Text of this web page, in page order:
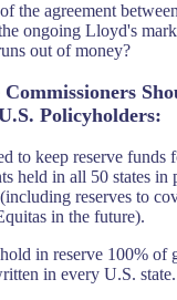
the agreement
ongoing Lloyd's
out of money?
Policyholders:
to keep reserve funds
held in all 50 states
reserves to
in the future).
in reserve 100% of
in every U.S. state.